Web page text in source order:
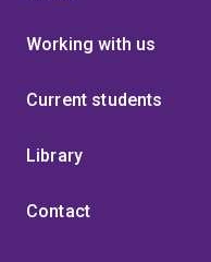
Working with us
Current students
Library
Contact